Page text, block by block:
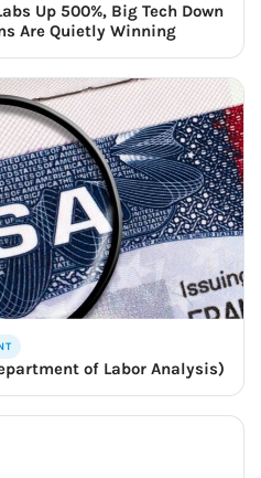
Up 500%, Big Tech Down
Are Quietly Winning
of Labor Analysis)